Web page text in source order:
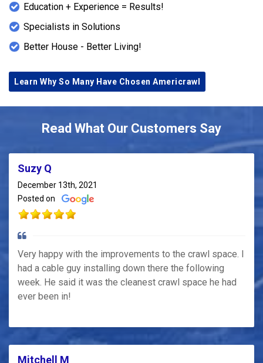
Education + Experience = Results!
Specialists in Solutions
Better House - Better Living!
Learn Why So Many Have Chosen Americrawl
Read What Our Customers Say
Suzy Q
December 13th, 2021
Posted on
Very happy with the improvements to the crawl space. I
had a cable guy installing down there the following
week. He said it was the cleanest crawl space he had
ever been in!
Mitchell M